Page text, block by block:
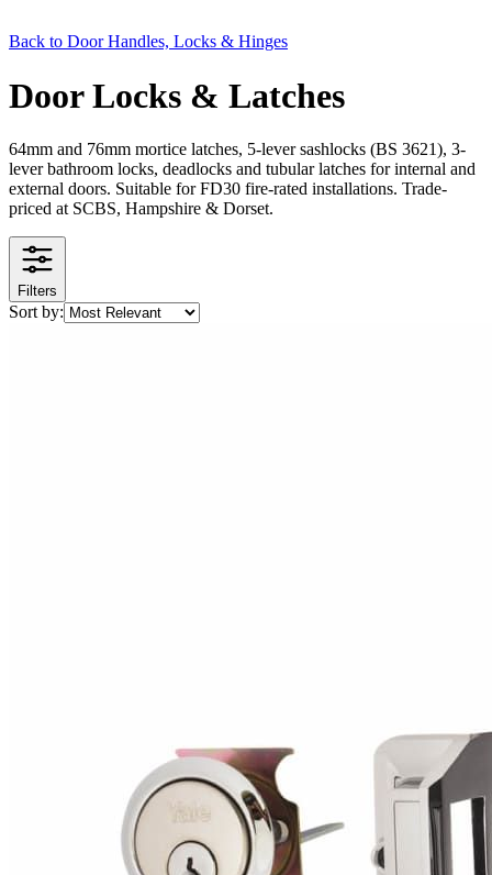
Back to Door Handles, Locks & Hinges
Door Locks & Latches
64mm and 76mm mortice latches, 5-lever sashlocks (BS 3621), 3-
lever bathroom locks, deadlocks and tubular latches for internal and
external doors. Suitable for FD30 fire-rated installations. Trade-
priced at SCBS, Hampshire & Dorset.
Filters
Sort by: